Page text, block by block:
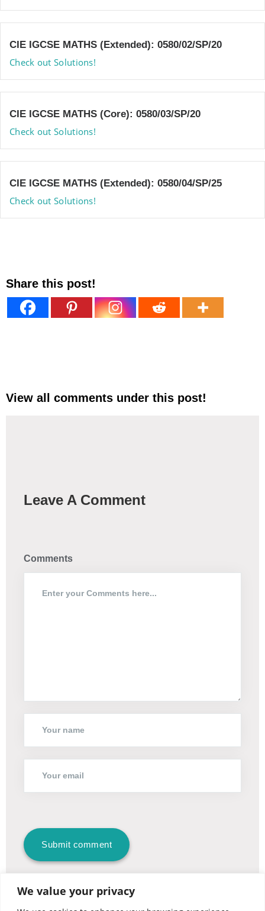
We value your privacy
CIE IGCSE MATHS (Extended): 0580/02/SP/20
Check out Solutions!
CIE IGCSE MATHS (Core): 0580/03/SP/20
Check out Solutions!
CIE IGCSE MATHS (Extended): 0580/04/SP/25
Check out Solutions!
Share this post!
View all comments under this post!
Leave A Comment
Comments